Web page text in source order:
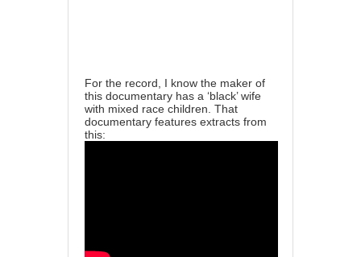
For the record, I know the maker of
this documentary has a ‘black’ wife
with mixed race children. That
documentary features extracts from
this: